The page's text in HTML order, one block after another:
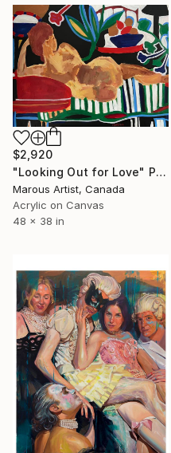
$2,920
"Looking Out for Love" Painting
Marous Artist, Canada
Acrylic on Canvas
48 x 38 in